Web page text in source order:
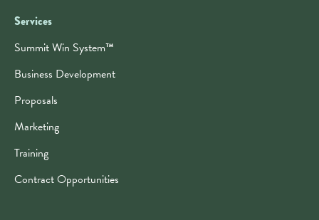
Services
Summit Win System™
Business Development
Proposals
Marketing
Training
Contract Opportunities